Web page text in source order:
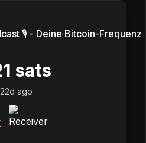
🎙 - Deine Bitcoin-Frequenz
sats
ago